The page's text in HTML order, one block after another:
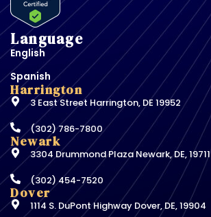
Language
English
Spanish
Harrington
3 East Street Harrington, DE 19952
(302) 786-7800
Newark
3304 Drummond Plaza Newark, DE, 19711
(302) 454-7520
Dover
1114 S. DuPont Highway Dover, DE, 19904